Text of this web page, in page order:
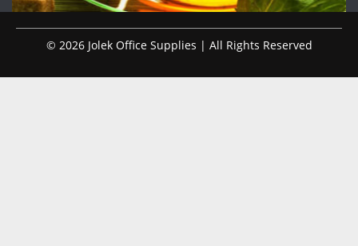
© 2026 Jolek Office Supplies | All Rights Reserved